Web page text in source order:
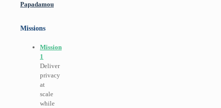
Papadamou
Missions
Mission
1
Deliver
privacy
at
scale
while